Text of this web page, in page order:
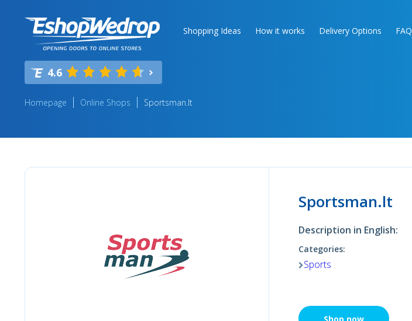
Shopping Ideas How it works Delivery Options FAQ
4.6
Homepage Online Shops Sportsman.lt
Sportsman.lt
Description in English:
Categories:
Sports